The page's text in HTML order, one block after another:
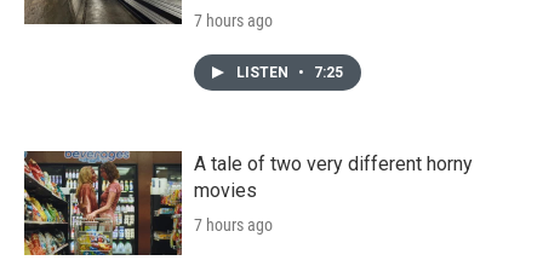
7 hours ago
LISTEN • 7:25
A tale of two very different horny
movies
7 hours ago